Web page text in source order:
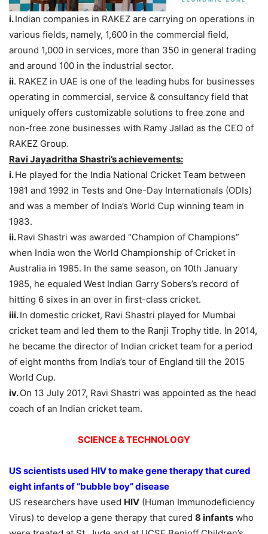
i.Indian companies in RAKEZ are carrying on operations in
various fields, namely, 1,600 in the commercial field,
around 1,000 in services, more than 350 in general trading
and around 100 in the industrial sector.
ii. RAKEZ in UAE is one of the leading hubs for businesses
operating in commercial, service & consultancy field that
uniquely offers customizable solutions to free zone and
non-free zone businesses with Ramy Jallad as the CEO of
RAKEZ Group.
RaviJayadritha Shastri’s achievements:
i.He played for the India National Cricket Team between
1981 and 1992 in Tests and One-Day Internationals (ODIs)
and was a member of India’s World Cup winning team in
1983.
ii.Ravi Shastri was awarded “Champion of Champions”
when India won the World Championship of Cricket in
Australia in 1985. In the same season, on 10th January
1985, he equaled West Indian Garry Sobers’s record of
hitting 6 sixes in an over in first-class cricket.
iii.In domestic cricket, Ravi Shastri played for Mumbai
cricket team and led them to the Ranji Trophy title. In 2014,
he became the director of Indian cricket team for a period
of eight months from India’s tour of England till the 2015
World Cup.
iv.On 13 July 2017, Ravi Shastri was appointed as the head
coach of an Indian cricket team.
SCIENCE & TECHNOLOGY
US scientists used HIV to make gene therapy that cured
eight infants of “bubble boy” disease
US researchers have used HIV (Human Immunodeficiency
Virus) to develop a gene therapy that cured 8 infants who